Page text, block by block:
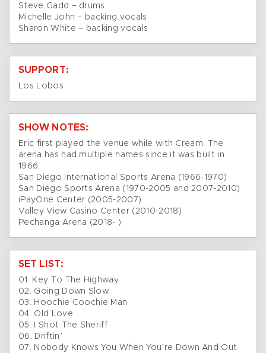
Steve Gadd – drums
Michelle John – backing vocals
Sharon White – backing vocals
SUPPORT:
Los Lobos
SHOW NOTES:
Eric first played the venue while with Cream. The
arena has had multiple names since it was built in
1966:
San Diego International Sports Arena (1966-1970)
San Diego Sports Arena (1970-2005 and 2007-2010)
iPayOne Center (2005-2007)
Valley View Casino Center (2010-2018)
Pechanga Arena (2018- )
SET LIST:
01. Key To The Highway
02. Going Down Slow
03. Hoochie Coochie Man
04. Old Love
05. I Shot The Sheriff
06. Driftin’
07. Nobody Knows You When You’re Down And Out